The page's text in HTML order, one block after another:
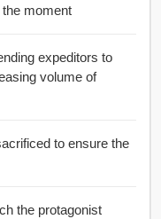
moment
expeditors to
volume of
to ensure the
the protagonist